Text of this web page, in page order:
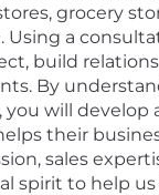
grocery
Using a
build
By
you will develop
their
sales
spirit to help us